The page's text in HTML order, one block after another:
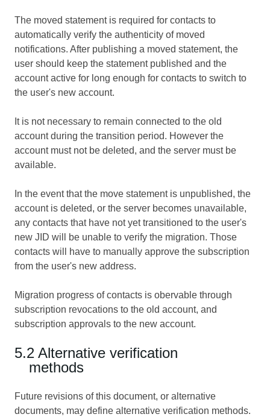
The moved statement is required for contacts to
automatically verify the authenticity of moved
notifications. After publishing a moved statement, the
user should keep the statement published and the
account active for long enough for contacts to switch to
the user's new account.
It is not necessary to remain connected to the old
account during the transition period. However the
account must not be deleted, and the server must be
available.
In the event that the move statement is unpublished, the
account is deleted, or the server becomes unavailable,
any contacts that have not yet transitioned to the user's
new JID will be unable to verify the migration. Those
contacts will have to manually approve the subscription
from the user's new address.
Migration progress of contacts is obervable through
subscription revocations to the old account, and
subscription approvals to the new account.
5.2 Alternative verification
methods
Future revisions of this document, or alternative
documents, may define alternative verification methods.